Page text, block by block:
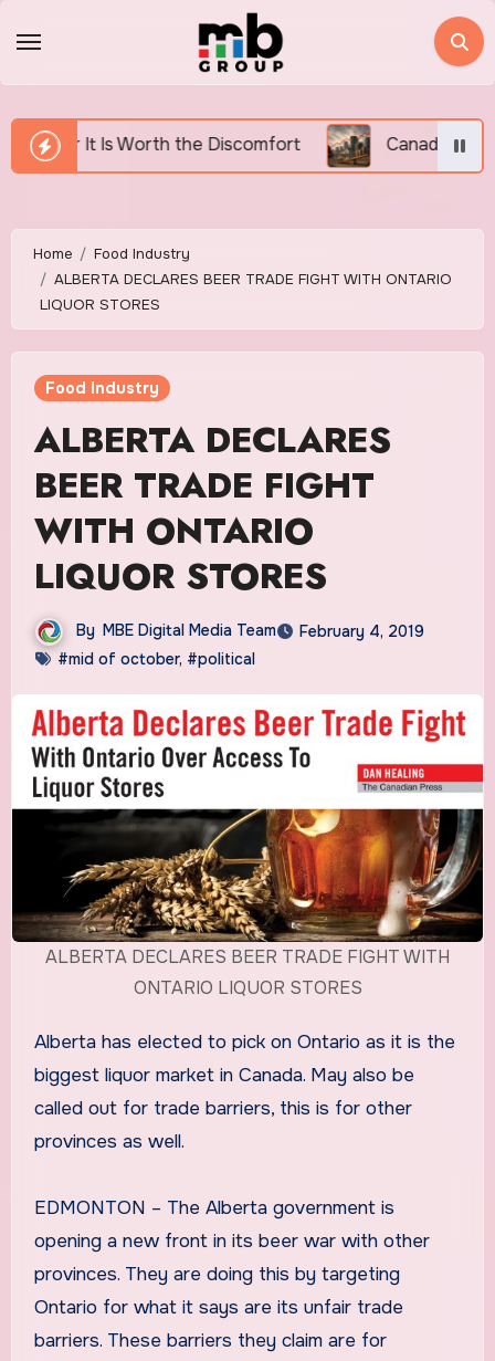
the Discomfort Canada’s Housing Affordability
Home
Food Industry
ALBERTA DECLARES BEER TRADE FIGHT WITH ONTARIO
LIQUOR STORES
Food Industry
ALBERTA DECLARES
BEER TRADE FIGHT
WITH ONTARIO
LIQUOR STORES
By MBE Digital Media Team
February 4, 2019
#mid of october, #political
ALBERTA DECLARES BEER TRADE FIGHT WITH
ONTARIO LIQUOR STORES
Alberta has elected to pick on Ontario as it is the
biggest liquor market in Canada. May also be
called out for trade barriers, this is for other
provinces as well.
EDMONTON – The Alberta government is
opening a new front in its beer war with other
provinces. They are doing this by targeting
Ontario for what it says are its unfair trade
barriers. These barriers they claim are for